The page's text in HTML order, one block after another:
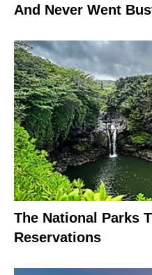
And Never Went
The National Parks
Reservations